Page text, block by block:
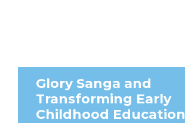
Glory Sanga and
Transforming Early
Childhood Education